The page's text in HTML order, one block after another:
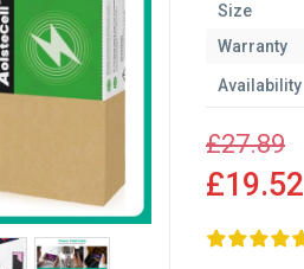
Size
Warranty
Availability
£27.89
£19.52